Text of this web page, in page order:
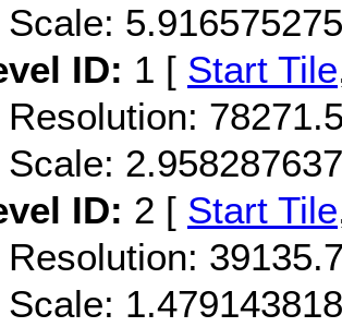
Scale:
ID: 1 [ Start Tile
Resolution:
Scale:
ID: 2 [ Start Tile
Resolution:
Scale: